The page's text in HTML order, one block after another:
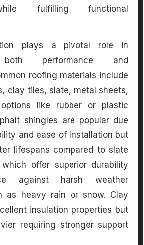
fulfilling functional
plays a pivotal role in
both performance and
roofing materials include
clay tiles, slate, metal sheets,
like rubber or plastic
shingles are popular due
and ease of installation but
lifespans compared to slate
offer superior durability
against harsh weather
as heavy rain or snow. Clay
insulation properties but
requiring stronger support